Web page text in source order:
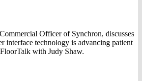
Officer of Synchron, discusses
interface technology is advancing patient
with Judy Shaw.